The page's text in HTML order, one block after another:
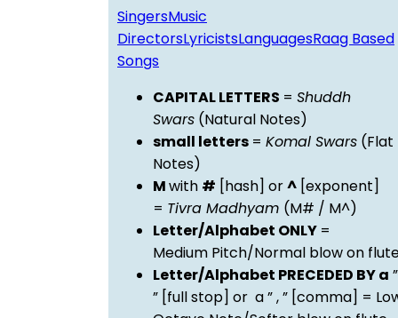
SingersMusic
DirectorsLyricistsLanguagesRaag Based
Songs
CAPITAL LETTERS = Shuddh
Swars (Natural Notes)
small letters = Komal Swars (Flat
Notes)
Mwith # [hash] or^ [exponent]
= Tivra Madhyam (M# / M^)
Letter/Alphabet ONLY =
Medium Pitch/Normal blow on
Letter/Alphabet PRECEDED BY a
” [full stop] or a ” , ” [comma] =